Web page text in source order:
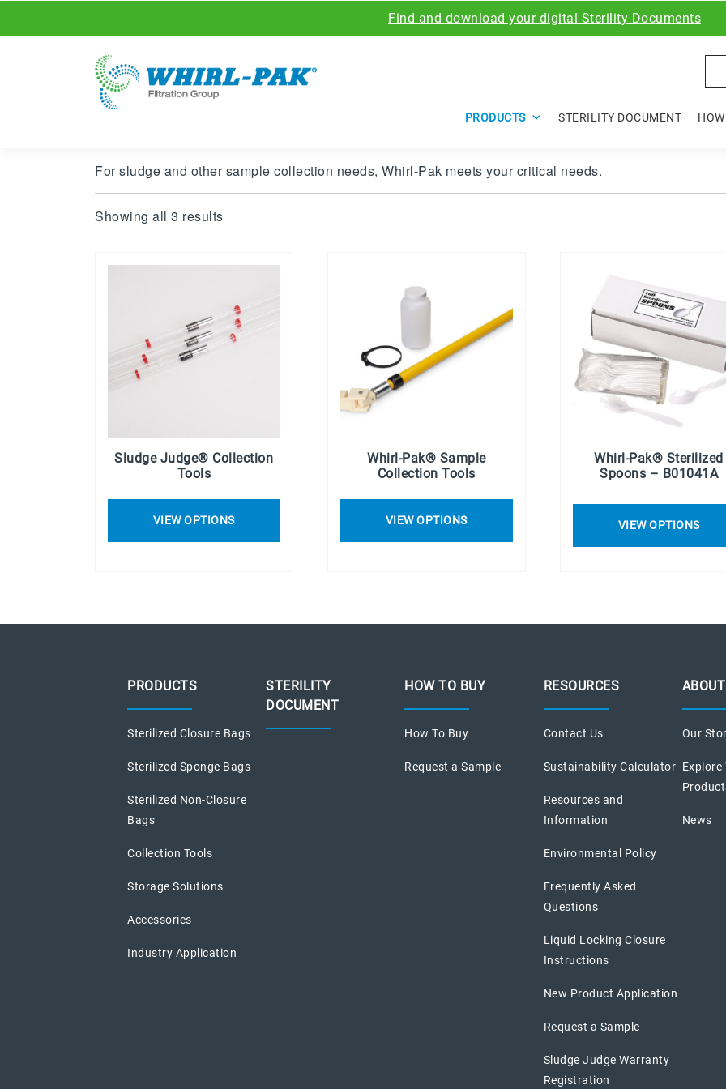
Find and download your digital Sterility Documents
PRODUCTS STERILITY DOCUMENT
For sludge and other sample collection needs, Whirl-Pak meets your critical needs.
Showing all 3 results
Sludge Judge® Collection
Tools
VIEW OPTIONS
Whirl-Pak® Sample
Collection Tools
VIEW OPTIONS
Whirl-Pak® Sterilized
Spoons – B01041A
VIEW OPTIONS
PRODUCTS
Sterilized Closure Bags
Sterilized Sponge Bags
Sterilized Non-Closure
Bags
Collection Tools
Storage Solutions
Accessories
Industry Application
STERILITY
DOCUMENT
HOW TO BUY
How To Buy
Request a Sample
RESOURCES
Contact Us
Sustainability Calculator
Resources and
Information
Environmental Policy
Frequently Asked
Questions
Liquid Locking Closure
Instructions
New Product Application
Request a Sample
Sludge Judge Warranty
Registration
Our
Explore
News